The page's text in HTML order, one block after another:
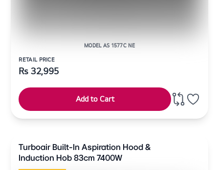
MODEL AS 1577C NE
RETAIL PRICE
Rs32,995
Add to Cart
Turboair Built-In Aspiration Hood &
Induction Hob 83cm 7400W